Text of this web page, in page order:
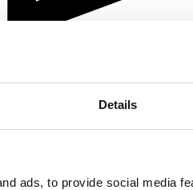
Details
ads, to provide social media